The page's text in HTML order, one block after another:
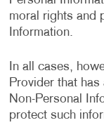
moral rights and
Information.
In all cases,
Provider that
Non-Personal
protect such